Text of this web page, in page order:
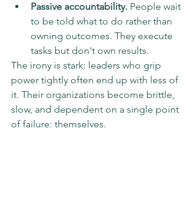
Passive accountability. People wait
to be told what to do rather than
owning outcomes. They execute
tasks but don't own results.
The irony is stark: leaders who grip
power tightly often end up with less of
it. Their organizations become brittle,
slow, and dependent on a single point
of failure: themselves.